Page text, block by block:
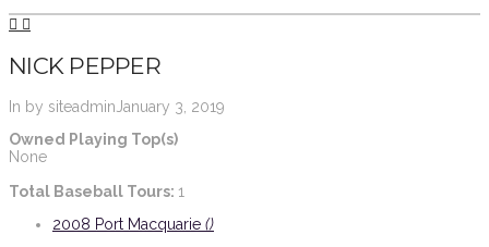
NICK PEPPER
In by siteadminJanuary 3, 2019
Owned Playing Top(s)
None
Total Baseball Tours: 1
2008 Port Macquarie ()